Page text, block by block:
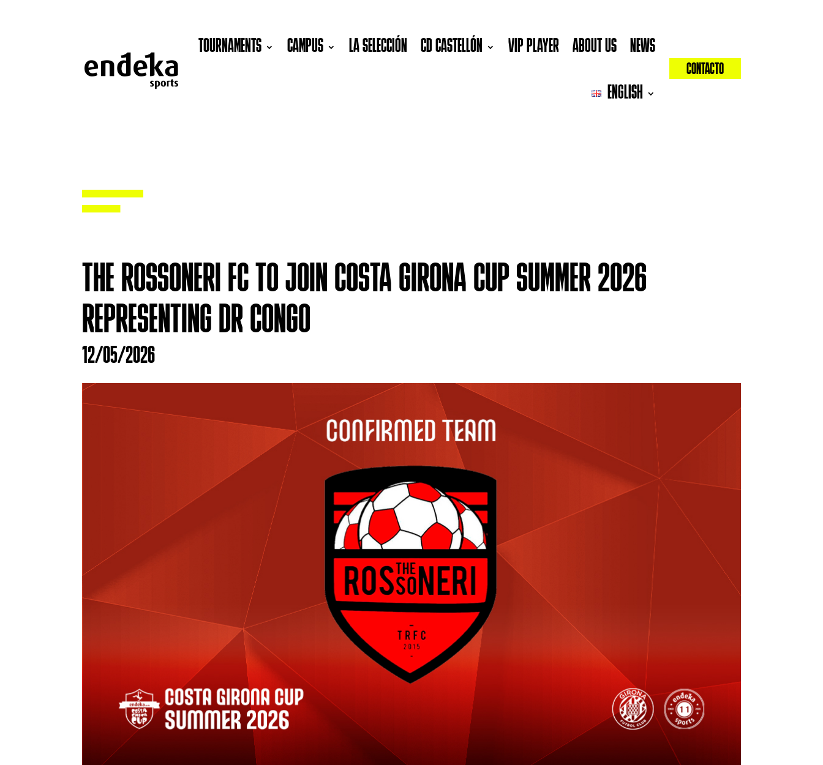
TOURNAMENTS CAMPUS LA SELECCIÓN CD CASTELLÓN VIP PLAYER ABOUT US NEWS
ENGLISH
CONTACTO
THE ROSSONERI FC TO JOIN COSTA GIRONA CUP SUMMER 2026
REPRESENTING DR CONGO
12/05/2026